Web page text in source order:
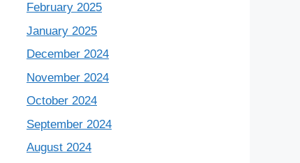
February 2025
January 2025
December 2024
November 2024
October 2024
September 2024
August 2024